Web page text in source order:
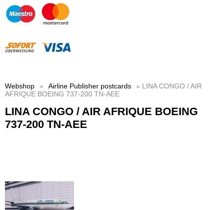
Webshop » Airline Publisher postcards
» LINA CONGO / AIR
AFRIQUE BOEING 737-200 TN-AEE
LINA CONGO / AIR AFRIQUE BOEING
737-200 TN-AEE